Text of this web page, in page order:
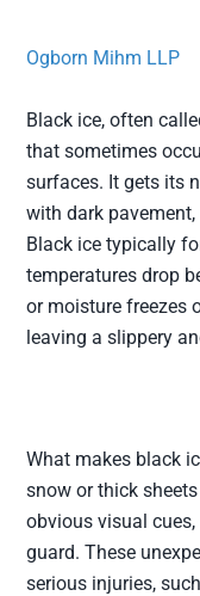
Ogborn Mihm LLP
Black ice, often
that sometimes
surfaces. It gets its
with dark
Black ice typically
temperatures drop
or moisture freezes
leaving a slippery
What makes black
snow or thick
obvious visual
guard. These
serious injuries,